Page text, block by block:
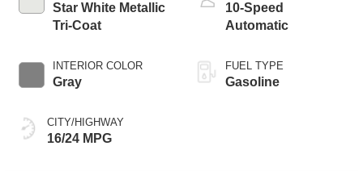
Star White Metallic
Tri-Coat
INTERIOR COLOR
Gray
CITY/HIGHWAY
16/24 MPG
10-Speed
Automatic
FUEL TYPE
Gasoline